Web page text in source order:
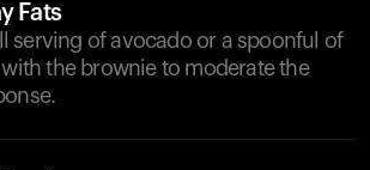
Fats
serving of avocado or a spoonful of
the brownie to moderate the